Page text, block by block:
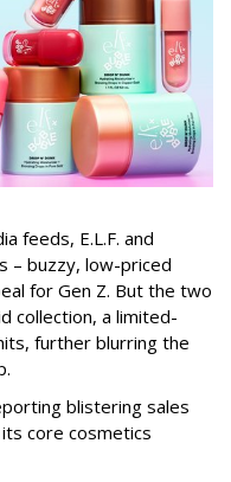
feeds, E.L.F. and
– buzzy, low-priced
for Gen Z. But the two
collection, a limited-
further blurring the
blistering sales
core cosmetics